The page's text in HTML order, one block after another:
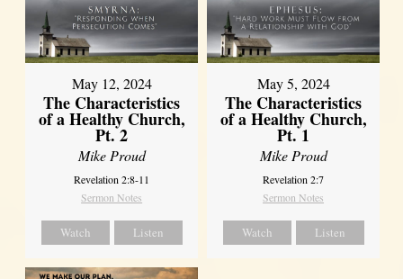
May 12, 2024
The Characteristics
of a Healthy Church,
Pt. 2
Mike Proud
Revelation 2:8-11
Sermon Notes
Watch Listen
May 5, 2024
The Characteristics
of a Healthy Church,
Pt. 1
Mike Proud
Revelation 2:7
Sermon Notes
Watch Listen